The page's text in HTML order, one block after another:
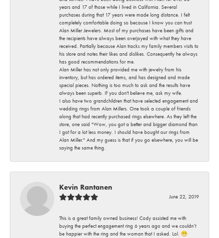
years and 17 of those while I lived in California. Several
purchases during that 17 years were made long distance. I felt
completely comfortable doing so because I know you can trust
Alan Miller Jewelers. Most of my purchases have been gifts and
the recipients have always been overjoyed with what they have
received. Partially because Alan tracks my family members visits to
his store and notes their likes and dislikes. Consequently he always
has good recommendations for me.
Alan Miller has not only provided me with jewelry from his
inventory, but has ordered items, and has designed and made
special pieces. Nothing is too much to ask and the results have
always been superb. If you don't believe me, ask my wife.
I also have two grandchildren that have selected engagement and
wedding rings from Alan Millers. One took a couple of friends
along that had recently purchased rings elsewhere. As they left the
store, one said "Wow, you got a better and bigger diamond than
I got for a lot less money. I should have bought our rings from
Alan Miller." And my guess is that if you go elsewhere, you will be
saying the same thing.
Kevin Rantanen
June 22, 2019
This is a great family owned business! Cody assisted me with
buying the perfect engagement ring 6 years ago and we couldn’t
be happier with the ring and the woman that I asked. Lol. 😁